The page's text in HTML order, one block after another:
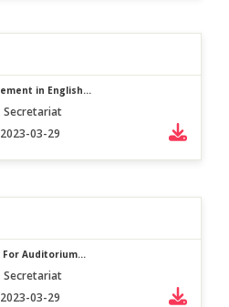
in English...
Secretariat
2023-03-29
For Auditorium...
Secretariat
2023-03-29